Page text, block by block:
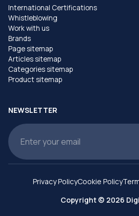
International Certifications
Whistleblowing
Work with us
Brands
Page sitemap
Articles sitemap
Categories sitemap
Product sitemap
NEWSLETTER
Copyright © 2026
Privacy PolicyCookie Policy